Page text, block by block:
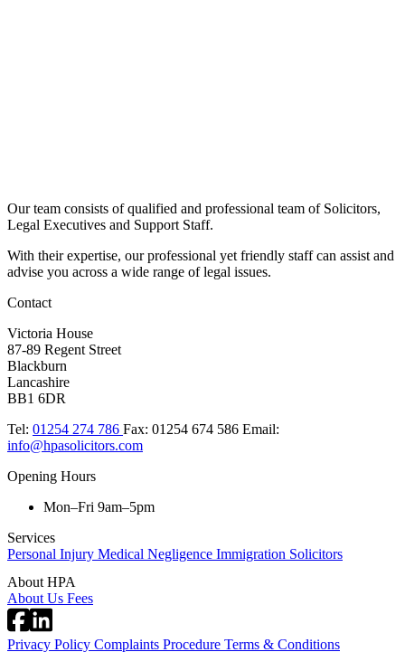
Our team consists of qualified and professional team of Solicitors,
Legal Executives and Support Staff.
With their expertise, our professional yet friendly staff can assist and
advise you across a wide range of legal issues.​
Contact
Victoria House
87-89 Regent Street
Blackburn
Lancashire
BB1 6DR
Tel: 01254 274 786 Fax: 01254 674 586 Email:
info@hpasolicitors.com
Opening Hours
Mon–Fri 9am–5pm
Services
Personal Injury Medical Negligence Immigration Solicitors
About HPA
About Us Fees
Privacy Policy Complaints Procedure Terms & Conditions